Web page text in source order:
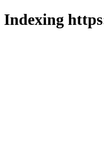
Indexing